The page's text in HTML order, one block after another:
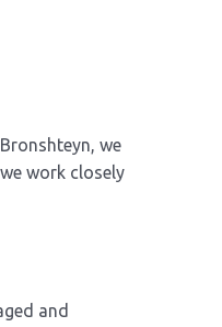
we
work closely
and